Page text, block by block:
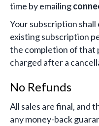
time by emailing
Your subscription
existing subscription
the completion of that
charged after a
No Refunds
All sales are final, and
any money-back